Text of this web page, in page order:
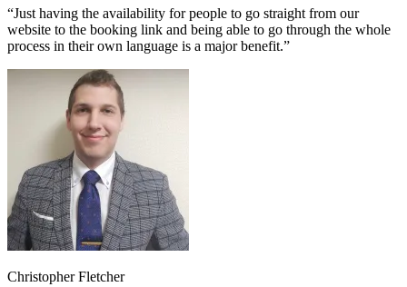
“Just having the availability for people to go straight from our
website to the booking link and being able to go through the whole
process in their own language is a major benefit.”
Christopher Fletcher